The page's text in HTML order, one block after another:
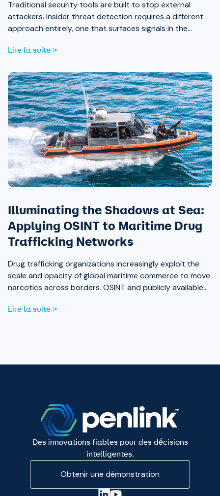
Traditional security tools are built to stop external
attackers. Insider threat detection requires a different
approach entirely, one that surfaces signals in the
Lire la suite >
Illuminating the Shadows at Sea:
Applying OSINT to Maritime Drug
Trafficking Networks
Drug trafficking organizations increasingly exploit the
scale and opacity of global maritime commerce to move
narcotics across borders. OSINT and publicly available
expose those networks.
Lire la suite >
Des innovations fiables pour des décisions
intelligentes.
Obtenir une démonstration